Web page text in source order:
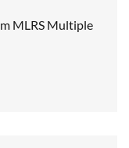
MLRS Multiple